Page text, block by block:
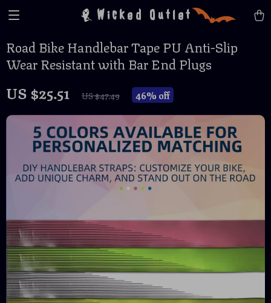
Wicked Outlet
Road Bike Handlebar Tape PU Anti-Slip
Wear Resistant with Bar End Plugs
US $25.51 US $47.49 46% off